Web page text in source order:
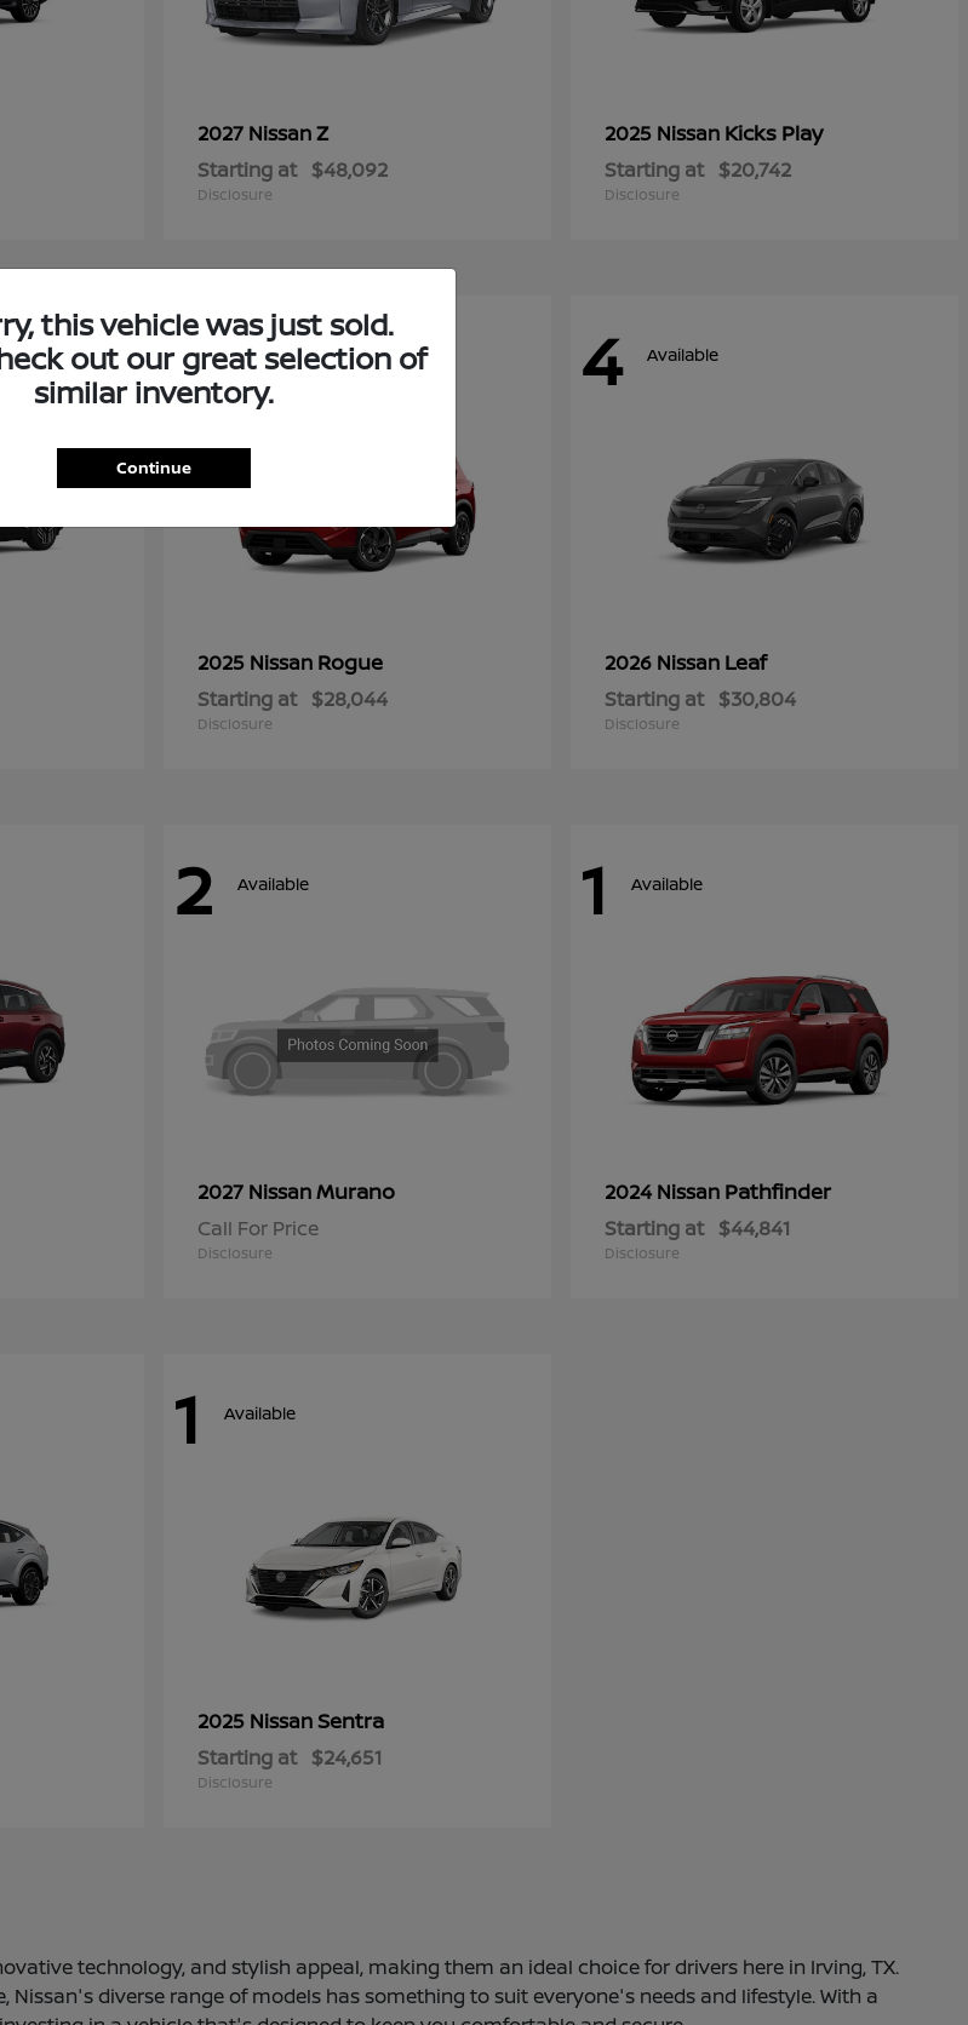
2027 NissanZ
Starting at $48,092
Disclosure
2025 Nissan Kicks Play
Starting at $20,742
Disclosure
4 Available
2025 Nissan Rogue
Starting at $28,044
Disclosure
4 Available
2026 Nissan Leaf
Starting at $30,804
Disclosure
2 Available
2027 NissanMurano
Call For Price
Disclosure
1 Available
2024 Nissan Pathfinder
Starting at $44,841
Disclosure
1 Available
2025 NissanSentra
Starting at $24,651
Disclosure
technology, and stylish appeal, making them an ideal choice for drivers here in Irving, TX.
diverse range of models has something to suit everyone's needs and lifestyle. With a
this vehicle was just sold.
out our great selection of
similar inventory.
Continue